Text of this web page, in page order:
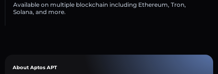
Available on multiple blockchain including Ethereum, Tron,
Solana, and more.
About Aptos APT